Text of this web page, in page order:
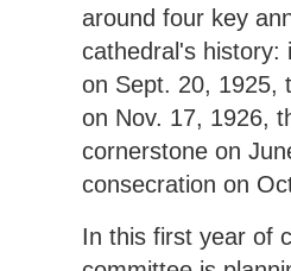
around four key
cathedral's history:
on Sept. 20, 1925,
on Nov. 17, 1926,
cornerstone on
consecration on
In this first year of